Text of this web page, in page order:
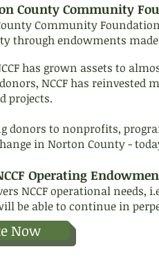
County Community
Community
through endowments
has grown assets to
NCCF has
projects.
donors to nonprofits,
in Norton County -
Operating
NCCF operational needs,
be able to continue in
Now